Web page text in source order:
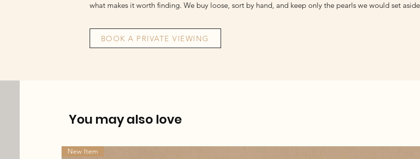
what makes it worth finding. We buy loose, sort by hand, and keep only the pearls we would set
BOOK A PRIVATE VIEWING
You may also love
New Item